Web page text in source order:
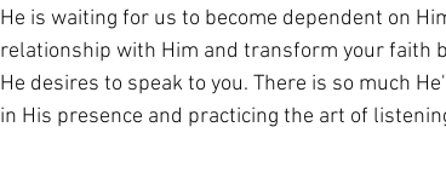
He is waiting for us to become dependent on
relationship with Him and transform your faith
He desires to speak to you. There is so much
in His presence and practicing the art of